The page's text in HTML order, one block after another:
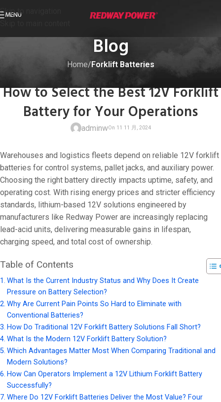
Skip to navigation
MENU
Blog
Home/ Forklift Batteries
How to Select the Best 12V Forklift
Battery for Your Operations
adminw
On 11 11 月,
Warehouses and logistics fleets depend on reliable 12V forklift
batteries for control systems, pallet jacks, and auxiliary power.
Choosing the right battery directly impacts uptime, safety, and
operating cost. With rising energy prices and stricter efficiency
standards, lithium-based 12V solutions engineered by
manufacturers like Redway Power are increasingly replacing
lead-acid units, delivering measurable gains in lifespan,
charging speed, and total cost of ownership.
Table of Contents
What Is the Current Industry Status and Why Does It Create
Pressure on Battery Selection?
Why Are Current Pain Points So Hard to Eliminate with
Conventional Batteries?
How Do Traditional 12V Forklift Battery Solutions Fall Short?
What Is the Modern 12V Forklift Battery Solution?
Which Advantages Matter Most When Comparing Traditional and
Modern Solutions?
How Can Operators Implement a 12V Lithium Forklift Battery
Successfully?
Where Do 12V Forklift Batteries Deliver the Most Value? Four